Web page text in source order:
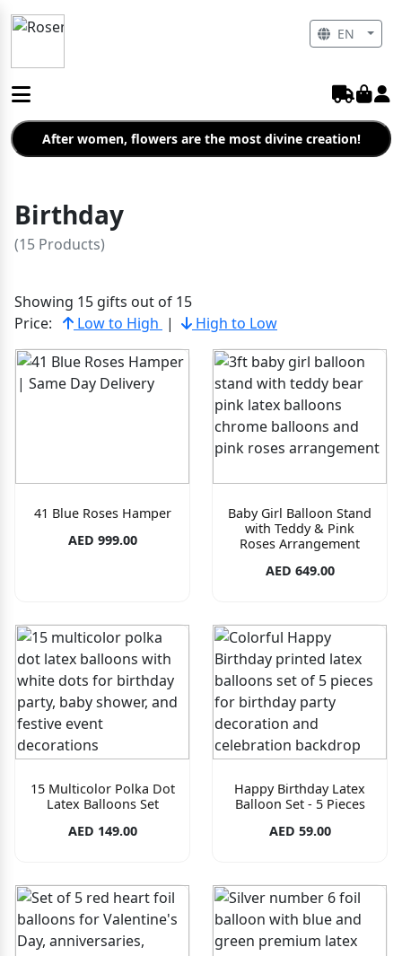
After women, flowers are the most divine creation!
Birthday
(15 Products)
Showing 15 gifts out of 15
Price:
Low to High | High to Low
41 Blue Roses Hamper
AED 999.00
Baby Girl Balloon Stand
with Teddy & Pink
Roses Arrangement
AED 649.00
15 Multicolor Polka Dot
Latex Balloons Set
AED 149.00
Happy Birthday Latex
Balloon Set - 5 Pieces
AED 59.00
EN